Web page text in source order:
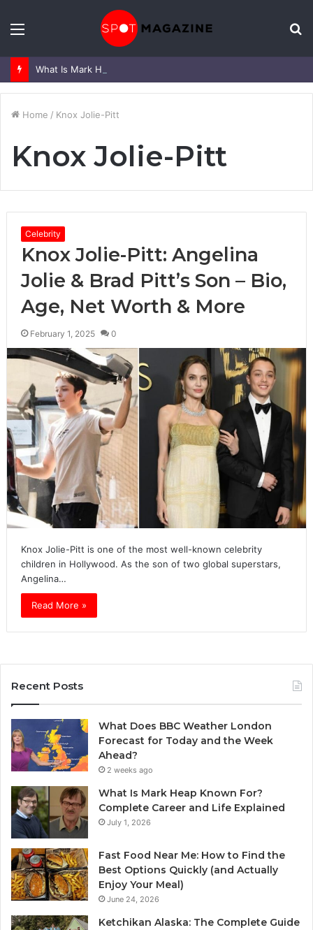
Home / Knox Jolie-Pitt
Knox Jolie-Pitt
Celebrity
Knox Jolie-Pitt: Angelina
Jolie & Brad Pitt’s Son – Bio,
Age, Net Worth & More
February 1, 2025 0
Knox Jolie-Pitt is one of the most well-known celebrity
children in Hollywood. As the son of two global superstars,
Angelina…
Read More »
Recent Posts
What Does BBC Weather London
Forecast for Today and the Week
Ahead?
2 weeks ago
What Is Mark Heap Known For?
Complete Career and Life Explained
July 1, 2026
Fast Food Near Me: How to Find the
Best Options Quickly (and Actually
Enjoy Your Meal)
June 24, 2026
Ketchikan Alaska: The Complete Guide